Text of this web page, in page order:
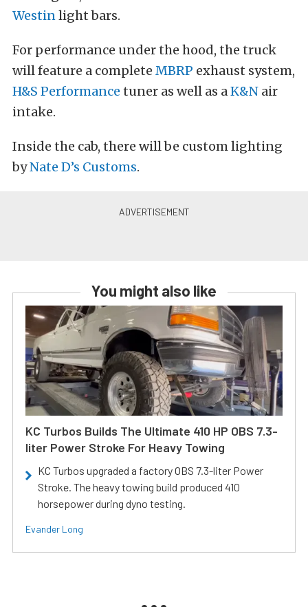
Westinlight bars.
For performance under the hood, the truck
will feature a complete MBRP exhaust system,
H&S Performance tuner as well as aK&N air
intake.
Inside the cab, there will be custom lighting
byNate D’s Customs.
You might also like
KC Turbos Builds The Ultimate 410 HP OBS 7.3-
liter Power Stroke For Heavy Towing
KC Turbos upgraded a factory OBS 7.3-liter Power
Stroke. The heavy towing build produced 410
horsepower during dyno testing.
Evander Long